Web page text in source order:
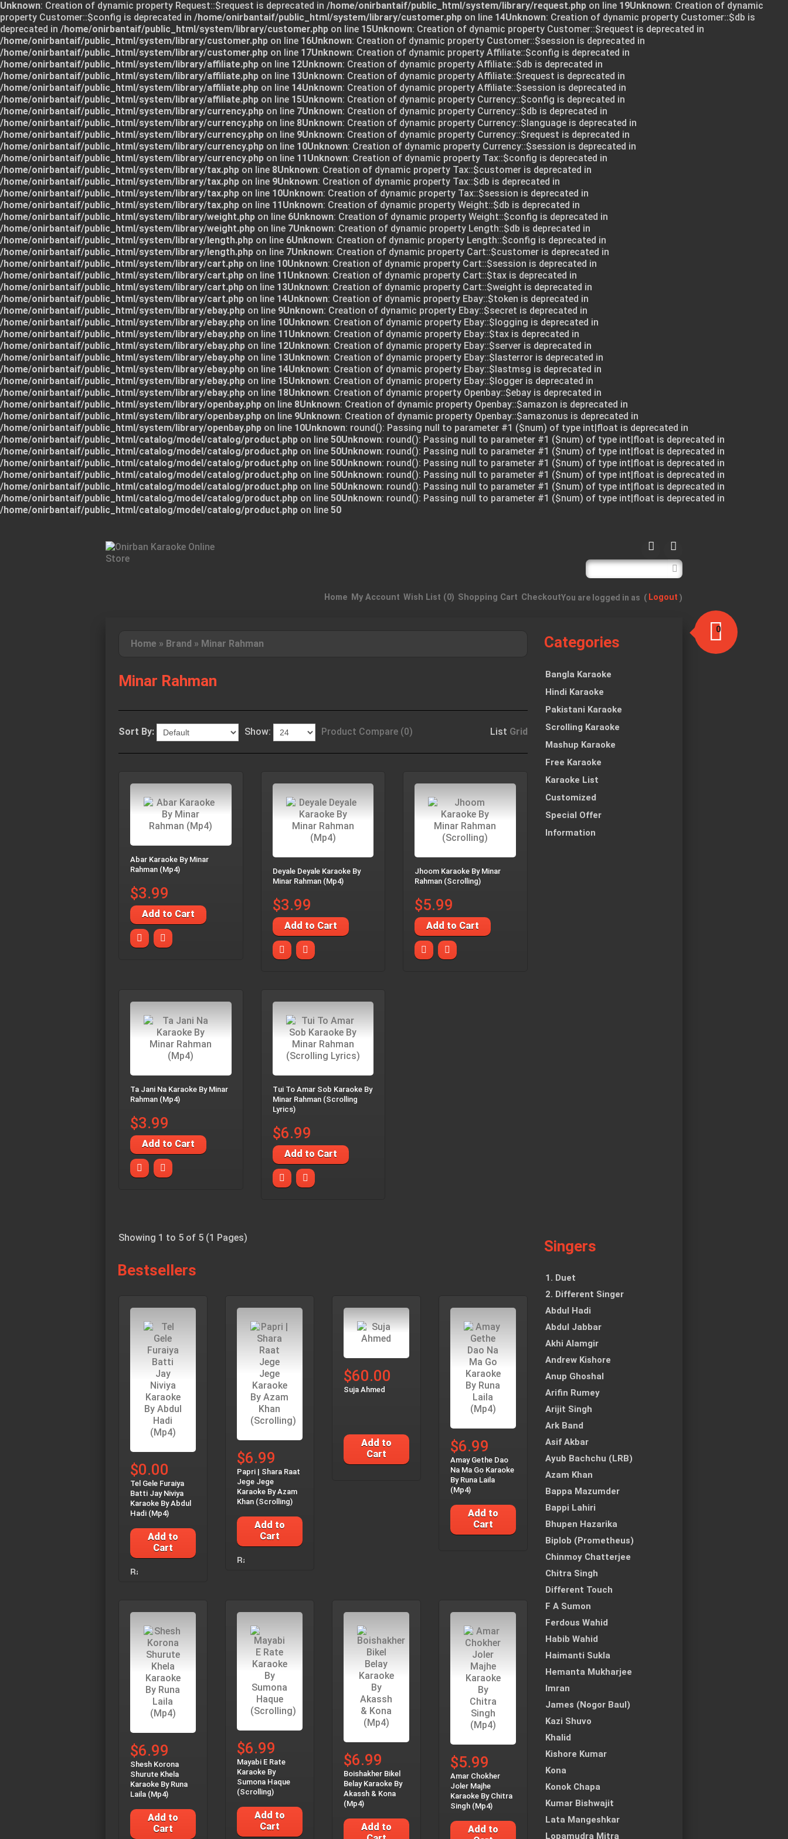
Unknown: Creation of dynamic property Request::$request is deprecated in /home/onirbantaif/public_html/system/library/request.php on line 19Unknown: Creation of dynamic
property Customer::$config is deprecated in /home/onirbantaif/public_html/system/library/customer.php on line 14Unknown: Creation of dynamic property Customer::$db is
deprecated in /home/onirbantaif/public_html/system/library/customer.php on line 15Unknown: Creation of dynamic property Customer::$request is deprecated in
/home/onirbantaif/public_html/system/library/customer.php on line 16Unknown: Creation of dynamic property Customer::$session is deprecated in
/home/onirbantaif/public_html/system/library/customer.php on line 17Unknown: Creation of dynamic property Affiliate::$config is deprecated in
/home/onirbantaif/public_html/system/library/affiliate.php on line 12Unknown: Creation of dynamic property Affiliate::$db is deprecated in
/home/onirbantaif/public_html/system/library/affiliate.php on line 13Unknown: Creation of dynamic property Affiliate::$request is deprecated in
/home/onirbantaif/public_html/system/library/affiliate.php on line 14Unknown: Creation of dynamic property Affiliate::$session is deprecated in
/home/onirbantaif/public_html/system/library/affiliate.php on line 15Unknown: Creation of dynamic property Currency::$config is deprecated in
/home/onirbantaif/public_html/system/library/currency.php on line 7Unknown: Creation of dynamic property Currency::$db is deprecated in
/home/onirbantaif/public_html/system/library/currency.php on line 8Unknown: Creation of dynamic property Currency::$language is deprecated in
/home/onirbantaif/public_html/system/library/currency.php on line 9Unknown: Creation of dynamic property Currency::$request is deprecated in
/home/onirbantaif/public_html/system/library/currency.php on line 10Unknown: Creation of dynamic property Currency::$session is deprecated in
/home/onirbantaif/public_html/system/library/currency.php on line 11Unknown: Creation of dynamic property Tax::$config is deprecated in
/home/onirbantaif/public_html/system/library/tax.php on line 8Unknown: Creation of dynamic property Tax::$customer is deprecated in
/home/onirbantaif/public_html/system/library/tax.php on line 9Unknown: Creation of dynamic property Tax::$db is deprecated in
/home/onirbantaif/public_html/system/library/tax.php on line 10Unknown: Creation of dynamic property Tax::$session is deprecated in
/home/onirbantaif/public_html/system/library/tax.php on line 11Unknown: Creation of dynamic property Weight::$db is deprecated in
/home/onirbantaif/public_html/system/library/weight.php on line 6Unknown: Creation of dynamic property Weight::$config is deprecated in
/home/onirbantaif/public_html/system/library/weight.php on line 7Unknown: Creation of dynamic property Length::$db is deprecated in
/home/onirbantaif/public_html/system/library/length.php on line 6Unknown: Creation of dynamic property Length::$config is deprecated in
/home/onirbantaif/public_html/system/library/length.php on line 7Unknown: Creation of dynamic property Cart::$customer is deprecated in
/home/onirbantaif/public_html/system/library/cart.php on line 10Unknown: Creation of dynamic property Cart::$session is deprecated in
/home/onirbantaif/public_html/system/library/cart.php on line 11Unknown: Creation of dynamic property Cart::$tax is deprecated in
/home/onirbantaif/public_html/system/library/cart.php on line 13Unknown: Creation of dynamic property Cart::$weight is deprecated in
/home/onirbantaif/public_html/system/library/cart.php on line 14Unknown: Creation of dynamic property Ebay::$token is deprecated in
/home/onirbantaif/public_html/system/library/ebay.php on line 9Unknown: Creation of dynamic property Ebay::$secret is deprecated in
/home/onirbantaif/public_html/system/library/ebay.php on line 10Unknown: Creation of dynamic property Ebay::$logging is deprecated in
/home/onirbantaif/public_html/system/library/ebay.php on line 11Unknown: Creation of dynamic property Ebay::$tax is deprecated in
/home/onirbantaif/public_html/system/library/ebay.php on line 12Unknown: Creation of dynamic property Ebay::$server is deprecated in
/home/onirbantaif/public_html/system/library/ebay.php on line 13Unknown: Creation of dynamic property Ebay::$lasterror is deprecated in
/home/onirbantaif/public_html/system/library/ebay.php on line 14Unknown: Creation of dynamic property Ebay::$lastmsg is deprecated in
/home/onirbantaif/public_html/system/library/ebay.php on line 15Unknown: Creation of dynamic property Ebay::$logger is deprecated in
/home/onirbantaif/public_html/system/library/ebay.php on line 18Unknown: Creation of dynamic property Openbay::$ebay is deprecated in
/home/onirbantaif/public_html/system/library/openbay.php on line 8Unknown: Creation of dynamic property Openbay::$amazon is deprecated in
/home/onirbantaif/public_html/system/library/openbay.php on line 9Unknown: Creation of dynamic property Openbay::$amazonus is deprecated in
/home/onirbantaif/public_html/system/library/openbay.php on line 10Unknown: round(): Passing null to parameter #1 ($num) of type int|float is deprecated in
/home/onirbantaif/public_html/catalog/model/catalog/product.php on line 50Unknown: round(): Passing null to parameter #1 ($num) of type int|float is deprecated in
/home/onirbantaif/public_html/catalog/model/catalog/product.php on line 50Unknown: round(): Passing null to parameter #1 ($num) of type int|float is deprecated in
/home/onirbantaif/public_html/catalog/model/catalog/product.php on line 50Unknown: round(): Passing null to parameter #1 ($num) of type int|float is deprecated in
/home/onirbantaif/public_html/catalog/model/catalog/product.php on line 50Unknown: round(): Passing null to parameter #1 ($num) of type int|float is deprecated in
/home/onirbantaif/public_html/catalog/model/catalog/product.php on line 50Unknown: round(): Passing null to parameter #1 ($num) of type int|float is deprecated in
/home/onirbantaif/public_html/catalog/model/catalog/product.php on line 50Unknown: round(): Passing null to parameter #1 ($num) of type int|float is deprecated in
/home/onirbantaif/public_html/catalog/model/catalog/product.php on line 50
0
item(s)
Home My Account Wish List (0) Shopping Cart CheckoutYou are logged in as ( Logout )
Home » Brand » Minar Rahman
Minar Rahman
List Grid
Sort By: Show: Product Compare (0)
Abar Karaoke By Minar
Rahman (Mp4)
$3.99
Add to Cart
Deyale Deyale Karaoke By
Minar Rahman (Mp4)
$3.99
Add to Cart
Jhoom Karaoke By Minar
Rahman (Scrolling)
$5.99
Add to Cart
Ta Jani Na Karaoke By Minar
Rahman (Mp4)
$3.99
Add to Cart
Tui To Amar Sob Karaoke By
Minar Rahman (Scrolling
Lyrics)
$6.99
Add to Cart
Showing 1 to 5 of 5 (1 Pages)
Bestsellers
$0.00
Tel Gele Furaiya
Batti Jay Niviya
Karaoke By Abdul
Hadi (Mp4)
Add to
Cart
$6.99
Papri | Shara Raat
Jege Jege
Karaoke By Azam
Khan (Scrolling)
Add to
Cart
$60.00
Suja Ahmed
Add to
Cart
$6.99
Amay Gethe Dao
Na Ma Go Karaoke
By Runa Laila
(Mp4)
Add to
Cart
$6.99
Shesh Korona
Shurute Khela
Karaoke By Runa
Laila (Mp4)
Add to
Cart
$6.99
Mayabi E Rate
Karaoke By
Sumona Haque
(Scrolling)
Add to
Cart
$6.99
Boishakher Bikel
Belay Karaoke By
Akassh & Kona
(Mp4)
Add to
$5.99
Amar Chokher
Joler Majhe
Karaoke By Chitra
Singh (Mp4)
Add to
Categories
Bangla Karaoke
Hindi Karaoke
Pakistani Karaoke
Scrolling Karaoke
Mashup Karaoke
Free Karaoke
Karaoke List
Customized
Special Offer
Information
Singers
1. Duet
2. Different Singer
Abdul Hadi
Abdul Jabbar
Akhi Alamgir
Andrew Kishore
Anup Ghoshal
Arifin Rumey
Arijit Singh
Ark Band
Asif Akbar
Ayub Bachchu (LRB)
Azam Khan
Bappa Mazumder
Bappi Lahiri
Bhupen Hazarika
Biplob (Prometheus)
Chinmoy Chatterjee
Chitra Singh
Different Touch
F A Sumon
Ferdous Wahid
Habib Wahid
Haimanti Sukla
Hemanta Mukharjee
Imran
James (Nogor Baul)
Kazi Shuvo
Khalid
Kishore Kumar
Kona
Konok Chapa
Kumar Bishwajit
Lata Mangeshkar
Lopamudra Mitra